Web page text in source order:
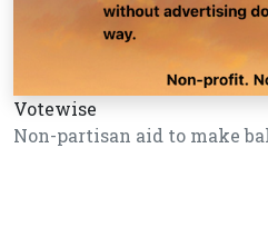
Votewise
Non-partisan aid to make